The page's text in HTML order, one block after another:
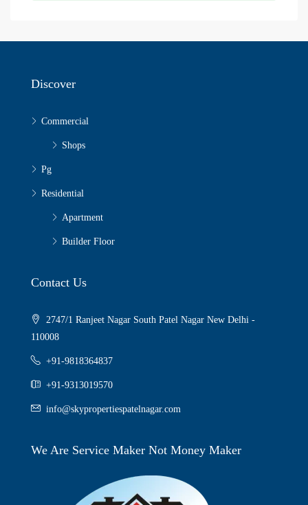
Discover
Commercial
Shops
Pg
Residential
Apartment
Builder Floor
Contact Us
2747/1 Ranjeet Nagar South Patel Nagar New Delhi -
110008
+91-9818364837
+91-9313019570
info@skypropertiespatelnagar.com
We Are Service Maker Not Money Maker